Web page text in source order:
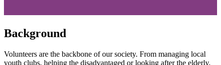
Background
Volunteers are the backbone of our society. From managing local
youth clubs, helping the disadvantaged or looking after the elderly,